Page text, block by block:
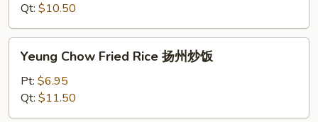
炒
饭
Qt: $10.50
Chow
Fried
Rice
扬
Yeung Chow Fried Rice 扬州炒饭
Pt: $6.95
Qt: $11.50